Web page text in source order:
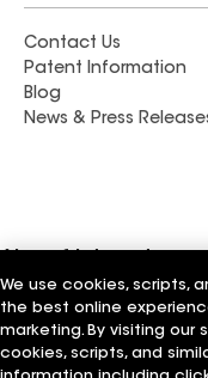
Contact Us
Patent Information
Blog
News & Press
Commercial Roofing
Wall Coatings
Ductwork
We use cookies, scripts,
the best online
marketing. By visiting our
cookies, scripts, and